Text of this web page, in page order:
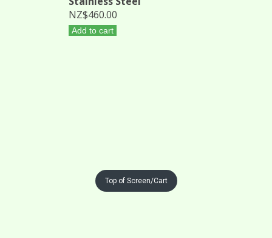
NZ$460.00
Add to cart
Top of Screen/Cart